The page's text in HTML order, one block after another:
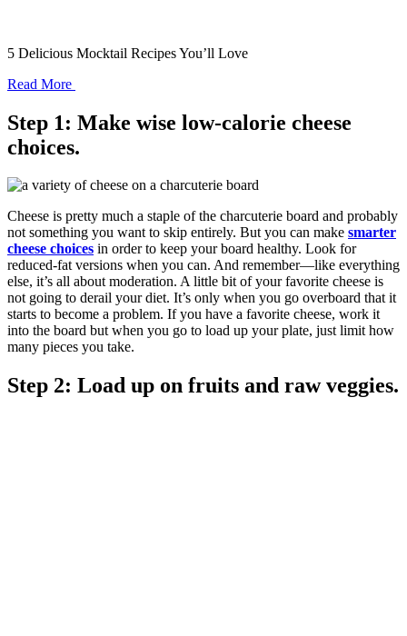
5 Delicious Mocktail Recipes You’ll Love
Read More
Step 1: Make wise low-calorie cheese
choices.
Cheese is pretty much a staple of the charcuterie board and probably
not something you want to skip entirely. But you can make smarter
cheese choices in order to keep your board healthy. Look for
reduced-fat versions when you can. And remember—like everything
else, it’s all about moderation. A little bit of your favorite cheese is
not going to derail your diet. It’s only when you go overboard that it
starts to become a problem. If you have a favorite cheese, work it
into the board but when you go to load up your plate, just limit how
many pieces you take.
Step 2: Load up on fruits and raw veggies.